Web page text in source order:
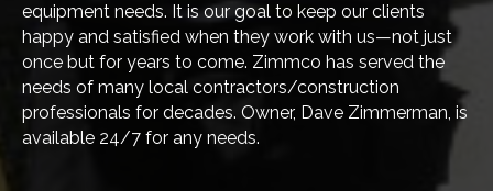
equipment needs. It is our goal to keep our clients
happy and satisfied when they work with us—not just
once but for years to come. Zimmco has served the
needs of many local contractors/construction
professionals for decades. Owner, Dave Zimmerman, is
available 24/7 for any needs.